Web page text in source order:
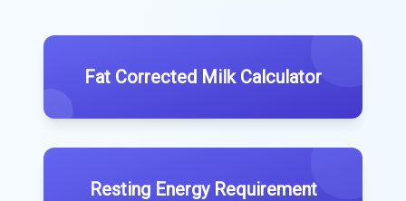
Fat Corrected Milk Calculator
Resting Energy Requirement